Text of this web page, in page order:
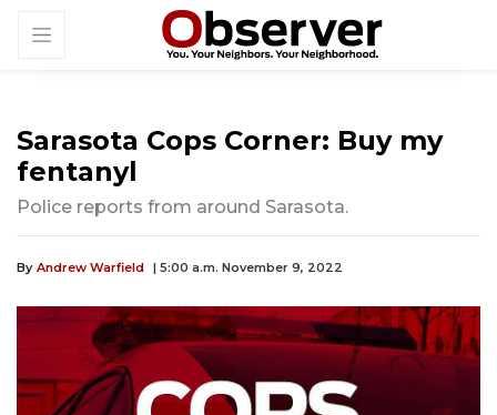
Sarasota Cops Corner: Buy my
fentanyl
Police reports from around Sarasota.
By Andrew Warfield | 5:00 a.m. November 9, 2022